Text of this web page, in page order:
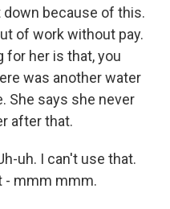
down because of this.
of work without pay.
for her is that, you
was another water
She says she never
after that.
uh. I can't use that.
- mmm mmm.